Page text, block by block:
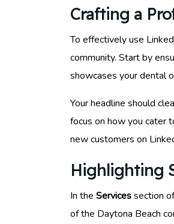
Crafting a
To effectively use
community. Start by
showcases your dental
Your headline should
focus on how you cater
new customers on
Highlighting
In the Servicessection
of the Daytona Beach